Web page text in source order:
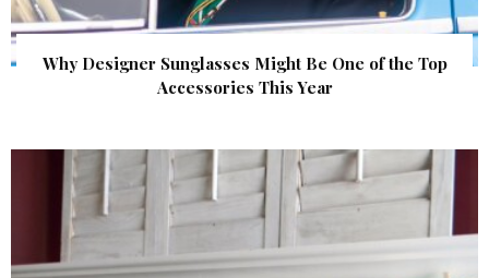
Why Designer Sunglasses Might Be One of the Top
Accessories This Year